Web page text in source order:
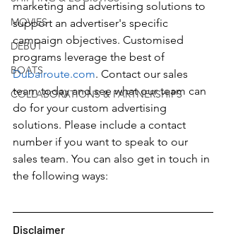
MOVIES
DEBUT
BOATS
COLLABORATIONS & PARTNERSHIPS
marketing and advertising solutions to
support an advertiser's specific
campaign objectives. Customised
programs leverage the best of
Dubairoute.com. Contact our sales
team today and see what our team can
do for your custom advertising
solutions. Please include a contact
number if you want to speak to our
sales team. You can also get in touch in
the following ways:
Disclaimer